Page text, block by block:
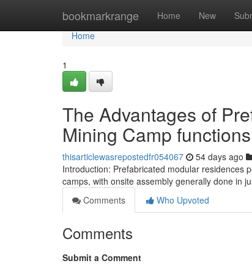
bookmarkrange Home New
Home
Home
1
The Advantages of
Mining Camp functions
thisarticlewasrepostedfr054067 54 days ago
Introduction: Prefabricated modular residences
camps, with onsite assembly generally done in
Comments
Who Upvoted
Comments
Submit a Comment